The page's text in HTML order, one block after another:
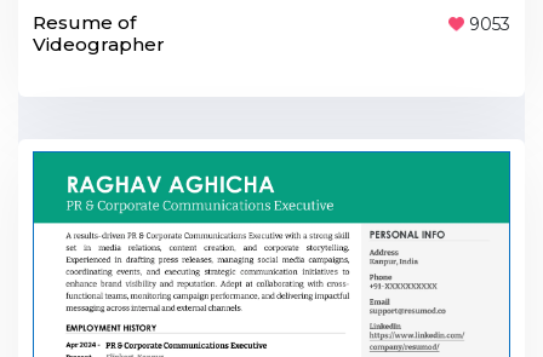
Resume of
Videographer
9053